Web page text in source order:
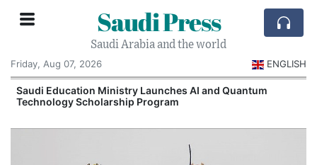
Saudi Press
Saudi Arabia and the world
Friday, Aug 07, 2026
ENGLISH
Saudi Education Ministry Launches AI and Quantum
Technology Scholarship Program